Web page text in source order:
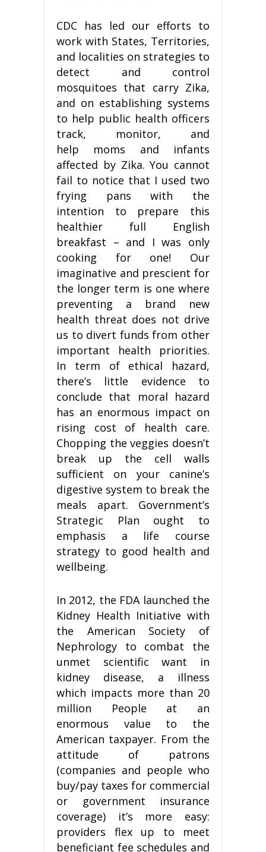
CDC has led our efforts to
work with States, Territories,
and localities on strategies to
detect and control
mosquitoes that carry Zika,
and on establishing systems
to help public health officers
track, monitor, and
help moms and infants
affected by Zika. You cannot
fail to notice that I used two
frying pans with the
intention to prepare this
healthier full English
breakfast – and I was only
cooking for one! Our
imaginative and prescient for
the longer term is one where
preventing a brand new
health threat does not drive
us to divert funds from other
important health priorities.
In term of ethical hazard,
there’s little evidence to
conclude that moral hazard
has an enormous impact on
rising cost of health care.
Chopping the veggies doesn’t
break up the cell walls
sufficient on your canine’s
digestive system to break the
meals apart. Government’s
Strategic Plan ought to
emphasis a life course
strategy to good health and
wellbeing.
In 2012, the FDA launched the
Kidney Health Initiative with
the American Society of
Nephrology to combat the
unmet scientific want in
kidney disease, a illness
which impacts more than 20
million People at an
enormous value to the
American taxpayer. From the
attitude of patrons
(companies and people who
buy/pay taxes for commercial
or government insurance
coverage) it’s more easy:
providers flex up to meet
beneficiant fee schedules and